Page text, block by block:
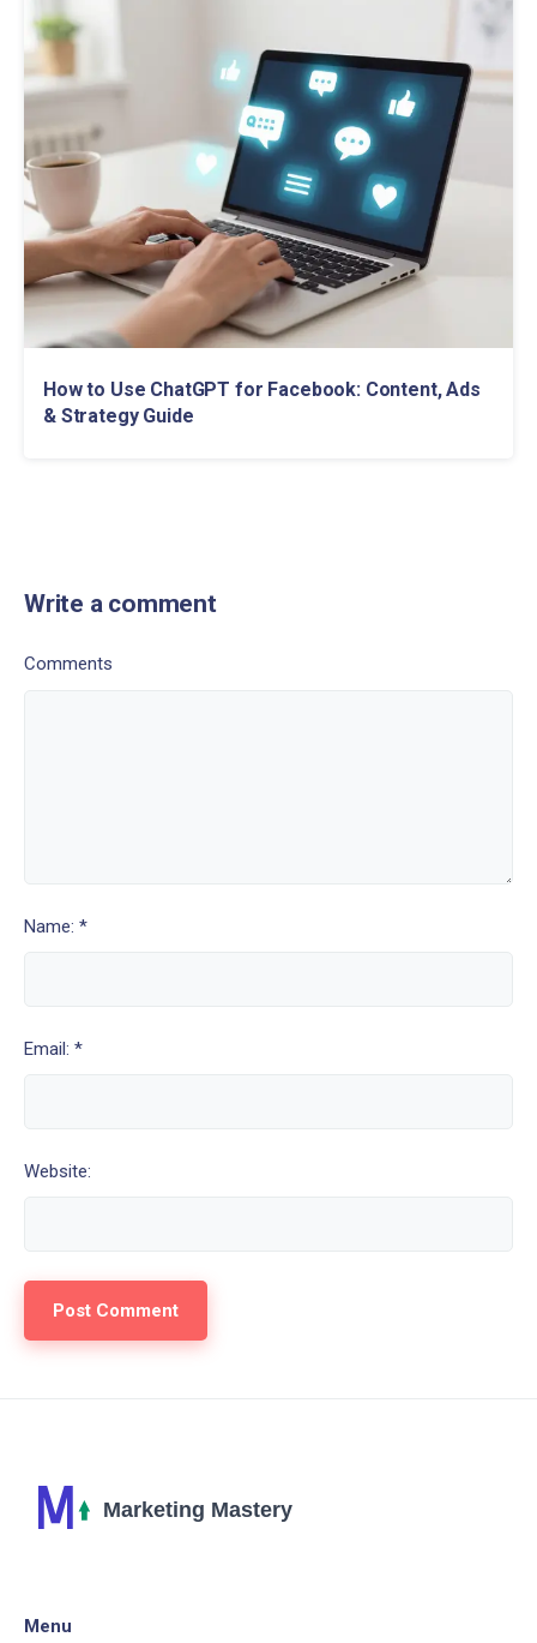
How to Use ChatGPT for Facebook: Content, Ads
& Strategy Guide
Write a comment
Comments
Name: *
Email: *
Website:
Menu